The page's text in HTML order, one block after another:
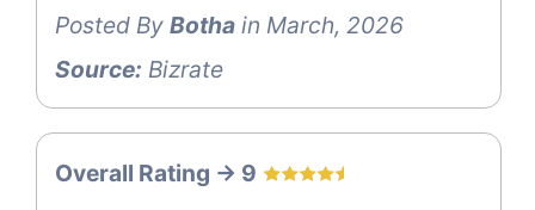
Posted By Botha in March, 2026
Source: Bizrate
Overall Rating -> 9